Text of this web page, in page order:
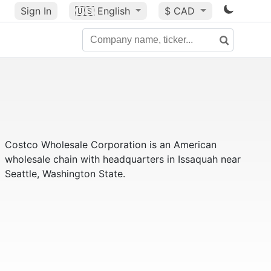
Sign In 🇺🇸 English $ CAD
Costco Wholesale Corporation is an American
wholesale chain with headquarters in Issaquah near
Seattle, Washington State.